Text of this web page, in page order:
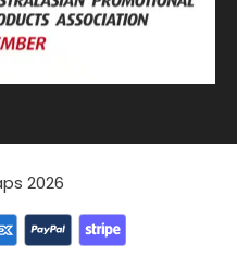
2026